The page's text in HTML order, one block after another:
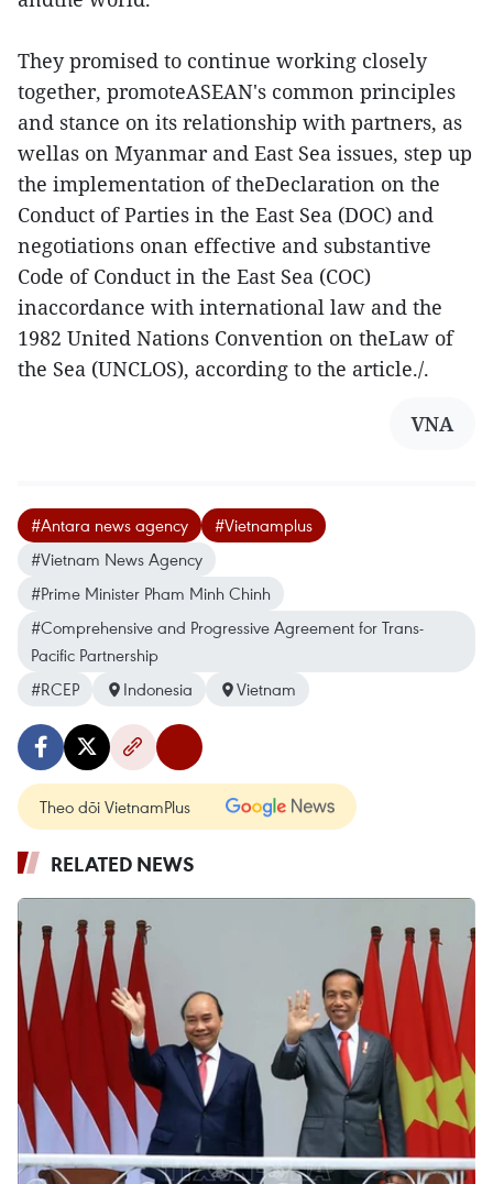
They promised to continue working closely
together, promoteASEAN's common principles
and stance on its relationship with partners, as
wellas on Myanmar and East Sea issues, step up
the implementation of theDeclaration on the
Conduct of Parties in the East Sea (DOC) and
negotiations onan effective and substantive
Code of Conduct in the East Sea (COC)
inaccordance with international law and the
1982 United Nations Convention on theLaw of
the Sea (UNCLOS), according to the article./.
VNA
#Antara news agency
#Vietnamplus
#Vietnam News Agency
#Prime Minister Pham Minh Chinh
#Comprehensive and Progressive Agreement for Trans-
Pacific Partnership
#RCEP
Indonesia Vietnam
Theo dõi VietnamPlus
RELATED NEWS